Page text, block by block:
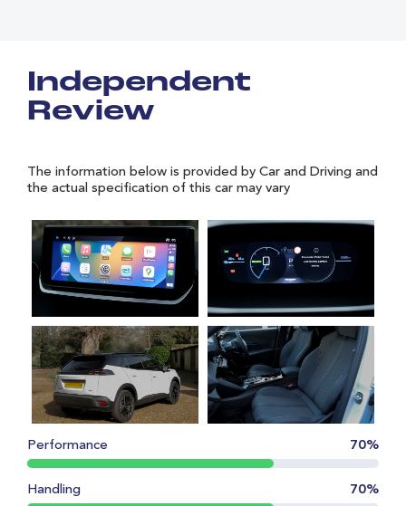
Independent
Review
The information below is provided by Car and Driving and
the actual specification of this car may vary
Performance 70%
Handling 70%